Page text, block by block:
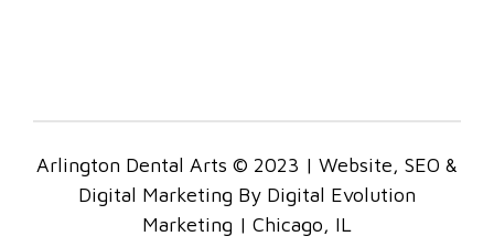
Arlington Dental Arts © 2023 | Website, SEO &
Digital Marketing By Digital Evolution
Marketing | Chicago, IL